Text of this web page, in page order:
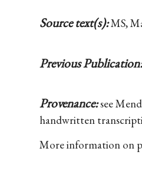
Source text(s):MS,
Previous
Provenance:see
handwritten
More information on